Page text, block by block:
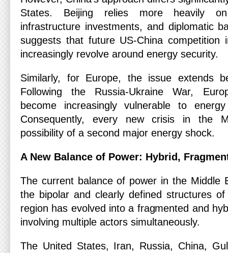
States. Beijing relies more heavily on
infrastructure investments, and diplomatic
suggests that future US-China
increasingly revolve around energy security.
Similarly, for Europe, the issue extends
Following the Russia-Ukraine War,
become increasingly vulnerable to
Consequently, every new crisis in the
possibility of a second major energy shock.
A New Balance of Power: Hybrid,
The current balance of power in the Middle
the bipolar and clearly defined structures
region has evolved into a fragmented and
involving multiple actors simultaneously.
The United States, Iran, Russia, China,